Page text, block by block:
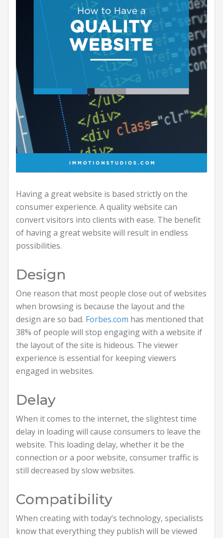
Having a great website is based strictly on the
consumer experience. A quality website can
convert visitors into clients with ease. The benefit
of having a great website will result in endless
possibilities.
Design
One reason that most people close out of websites
when browsing is because the layout and the
design are so bad. Forbes.com has mentioned that
38% of people will stop engaging with a website if
the layout of the site is hideous. The viewer
experience is essential for keeping viewers
engaged in websites.
Delay
When it comes to the internet, the slightest time
delay in loading will cause consumers to leave the
website. This loading delay, whether it be the
connection or a poor website, consumer traffic is
still decreased by slow websites.
Compatibility
When creating with today’s technology, specialists
know that everything they publish will be viewed